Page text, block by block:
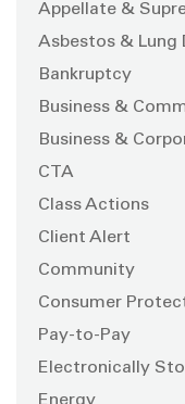
Appellate &
Asbestos & Lung
Bankruptcy
Business &
Business &
CTA
Class Actions
Client Alert
Community
Consumer
Pay-to-Pay
Electronically